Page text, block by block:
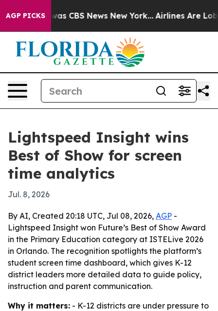
AGP PICKSwas CBS News New York... Airlines Are
Lightspeed Insight wins
Best of Show for screen
time analytics
Jul. 8, 2026
By AI, Created 20:18 UTC, Jul 08, 2026, AGP -
Lightspeed Insight won Future’s Best of Show Award
in the Primary Education category at ISTELive 2026
in Orlando. The recognition spotlights the platform’s
student screen time dashboard, which gives K-12
district leaders more detailed data to guide policy,
instruction and parent communication.
Why it matters: - K-12 districts are under pressure to